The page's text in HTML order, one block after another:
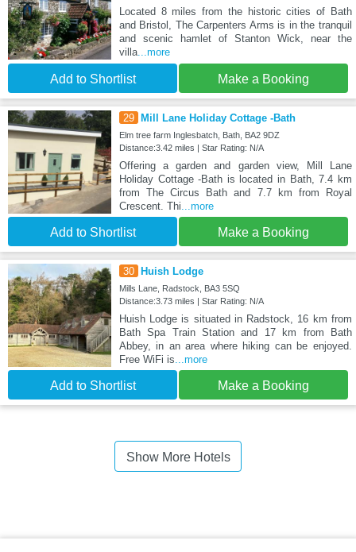
Located 8 miles from the historic cities of Bath
and Bristol, The Carpenters Arms is in the tranquil
and scenic hamlet of Stanton Wick, near the
villa...more
Add to Shortlist Make a Booking
29 Mill Lane Holiday Cottage -Bath
Elm tree farm Inglesbatch, Bath, BA2 9DZ
Distance:3.42 miles | Star Rating: N/A
Offering a garden and garden view, Mill Lane
Holiday Cottage -Bath is located in Bath, 7.4 km
from The Circus Bath and 7.7 km from Royal
Crescent. Thi...more
Add to Shortlist Make a Booking
30 Huish Lodge
Mills Lane, Radstock, BA3 5SQ
Distance:3.73 miles | Star Rating: N/A
Huish Lodge is situated in Radstock, 16 km from
Bath Spa Train Station and 17 km from Bath
Abbey, in an area where hiking can be enjoyed.
Free WiFi is...more
Add to Shortlist Make a Booking
Show More Hotels